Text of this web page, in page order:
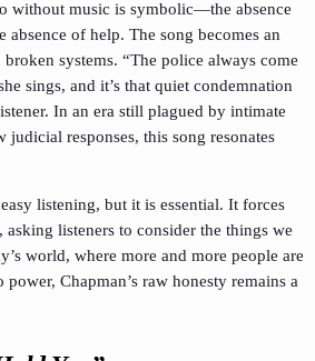
without music is symbolic—the absence
absence of help. The song becomes an
systems. “The police always come
sings, and it’s that quiet condemnation
In an era still plagued by intimate
judicial responses, this song resonates
listening, but it is essential. It forces
listeners to consider the things we
world, where more and more people are
Chapman’s raw honesty remains a